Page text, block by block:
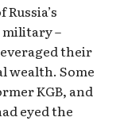
military –
their
wealth. Some
KGB, and
eyed the